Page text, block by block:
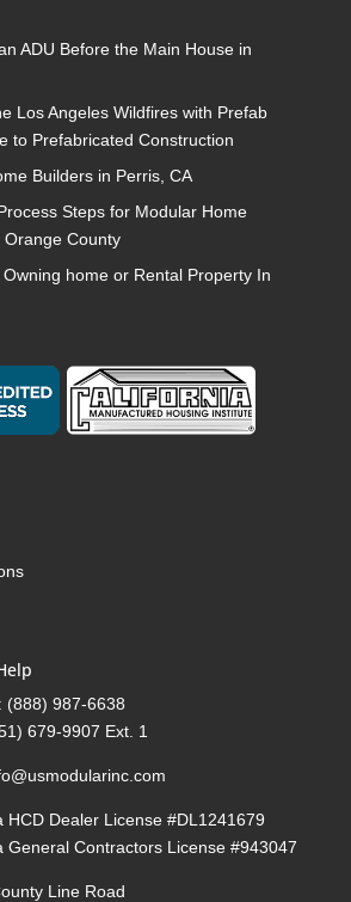
ADU Before the Main House in
Los Angeles Wildfires with Prefab
to Prefabricated Construction
Builders in Perris, CA
Steps for Modular Home
County
home or Rental Property In
(888) 987-6638
679-9907 Ext. 1
HCD Dealer License #DL1241679
General Contractors License #943047
Line Road